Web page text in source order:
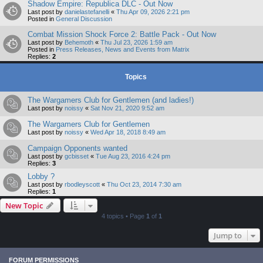
Shadow Empire: Republica DLC - Out Now
Last post by danielastefanelli « Thu Apr 09, 2026 2:21 pm
Posted in General Discussion
Combat Mission Shock Force 2: Battle Pack - Out Now
Last post by Behemoth « Thu Jul 23, 2026 1:59 am
Posted in Press Releases, News and Events from Matrix
Replies: 2
Topics
The Wargamers Club for Gentlemen (and ladies!)
Last post by noissy « Sat Nov 21, 2020 9:52 am
The Wargamers Club for Gentlemen
Last post by noissy « Wed Apr 18, 2018 8:49 am
Campaign Opponents wanted
Last post by gcbisset « Tue Aug 23, 2016 4:24 pm
Replies: 3
Lobby ?
Last post by rbodleyscott « Thu Oct 23, 2014 7:30 am
Replies: 1
New Topic
4 topics • Page 1 of 1
Jump to
FORUM PERMISSIONS